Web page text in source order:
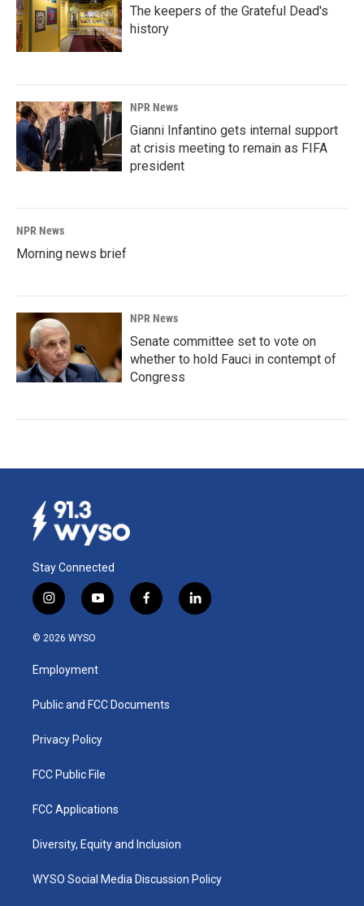
The keepers of the Grateful Dead's
history
NPR News
Gianni Infantino gets internal support
at crisis meeting to remain as FIFA
president
NPR News
Morning news brief
NPR News
Senate committee set to vote on
whether to hold Fauci in contempt of
Congress
Stay Connected
i
n
s
g
a
y
o
u
b
f
a
k
l
i
© 2026 WYSO
Employment
Public and FCC Documents
Privacy Policy
FCC Public File
FCC Applications
Diversity, Equity and Inclusion
WYSO Social Media Discussion Policy